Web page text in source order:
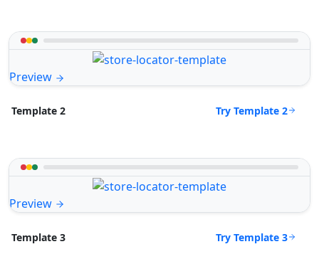
Preview
Template 2 Try Template 2
Preview
Template 3 Try Template 3